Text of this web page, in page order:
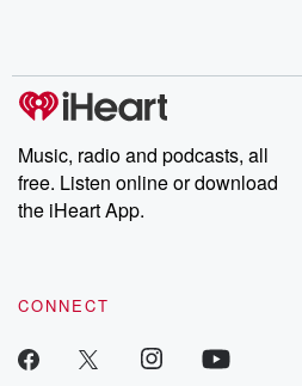
Music, radio and podcasts, all
free. Listen online or download
the iHeart App.
CONNECT